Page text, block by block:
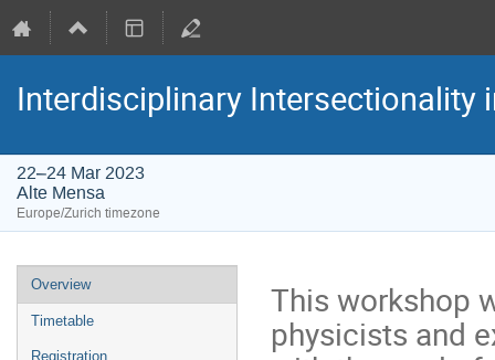
Interdisciplinary Intersectionality
22–24 Mar 2023
Alte Mensa
Europe/Zurich timezone
Event
menu
Overview
Timetable
Registration
This workshop
physicists and